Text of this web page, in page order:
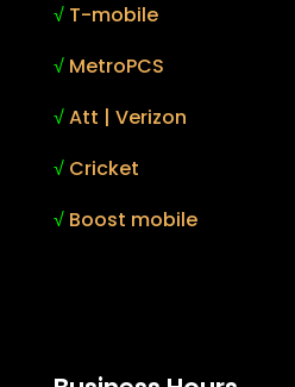
√ T-mobile
√ MetroPCS
√Att | Verizon
√ Cricket
√ Boost mobile